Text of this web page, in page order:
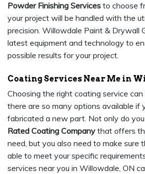
Powder Finishing Services to choose
your project will be handled with the
precision. Willowdale Paint & Drywall
latest equipment and technology to
possible results for your project.
Coating Services Near Me in
Choosing the right coating service
there are so many options available if
fabricated a new part. Not only do
Rated Coating Company that offers
need, but you also need to make sure
able to meet your specific
services near you in Willowdale, ON